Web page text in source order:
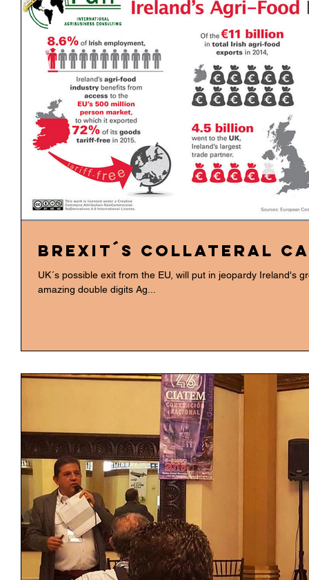
BREXIT´s Collateral
UK´s possible exit from the EU, will put in jeopardy Ireland's
amazing double digits Ag...